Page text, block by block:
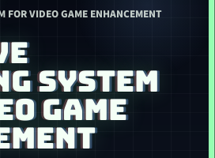
FOR VIDEO GAME ENHANCEMENT
SYSTEM
GAME